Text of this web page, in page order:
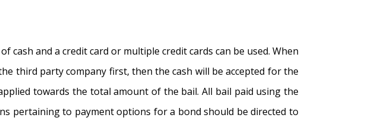
cash and a credit card or multiple credit cards can be used. When
third party company first, then the cash will be accepted for the
towards the total amount of the bail. All bail paid using the
pertaining to payment options for a bond should be directed to